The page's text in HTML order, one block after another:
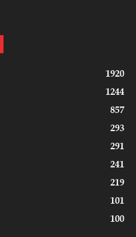
1920
1244
857
293
291
241
219
101
100